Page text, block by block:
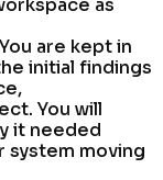
as
You are kept in
initial findings
You will
it needed
system moving